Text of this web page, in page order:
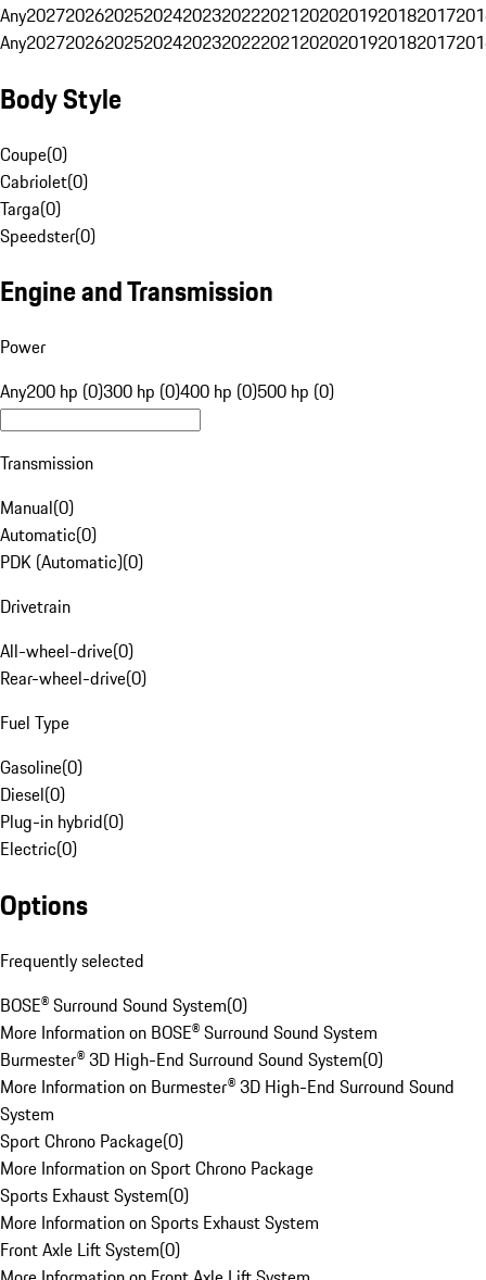
Any20272026202520242023202220212020201920182017
Any20272026202520242023202220212020201920182017
Body Style
Coupe(0)
Cabriolet(0)
Targa(0)
Speedster(0)
Engine and Transmission
Power
Any200 hp (0)300 hp (0)400 hp (0)500 hp (0)
Transmission
Manual(0)
Automatic(0)
PDK (Automatic)(0)
Drivetrain
All-wheel-drive(0)
Rear-wheel-drive(0)
Fuel Type
Gasoline(0)
Diesel(0)
Plug-in hybrid(0)
Electric(0)
Options
Frequently selected
BOSE® Surround Sound System(0)
More Information on BOSE® Surround Sound System
Burmester® 3D High-End Surround Sound System(0)
More Information on Burmester® 3D High-End Surround Sound
System
Sport Chrono Package(0)
More Information on Sport Chrono Package
Sports Exhaust System(0)
More Information on Sports Exhaust System
Front Axle Lift System(0)